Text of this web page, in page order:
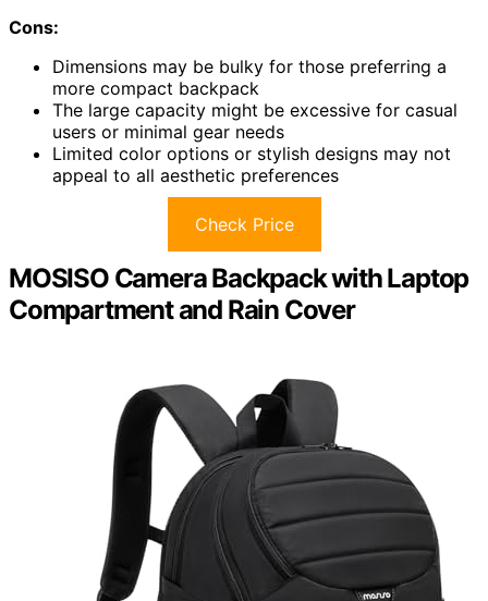
Cons:
Dimensions may be bulky for those preferring a
more compact backpack
The large capacity might be excessive for casual
users or minimal gear needs
Limited color options or stylish designs may not
appeal to all aesthetic preferences
Check Price
MOSISO Camera Backpack with Laptop
Compartment and Rain Cover